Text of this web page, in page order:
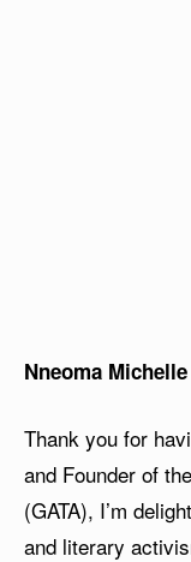
Nneoma
Thank you for
and Founder of
(GATA), I’m
and literary